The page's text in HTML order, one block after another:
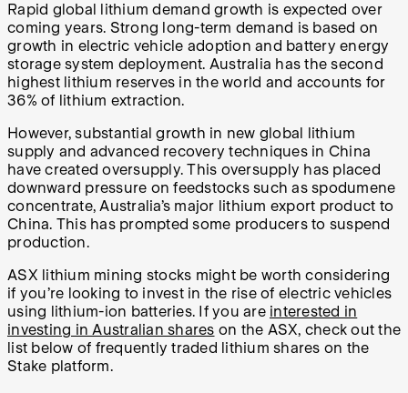
Rapid global lithium demand growth is expected over
coming years. Strong long-term demand is based on
growth in electric vehicle adoption and battery energy
storage system deployment. Australia has the second
highest lithium reserves in the world and accounts for
36% of lithium extraction.
However, substantial growth in new global lithium
supply and advanced recovery techniques in China
have created oversupply. This oversupply has placed
downward pressure on feedstocks such as spodumene
concentrate, Australia’s major lithium export product to
China. This has prompted some producers to suspend
production.
ASX lithium mining stocks might be worth considering
if you’re looking to invest in the rise of electric vehicles
using lithium-ion batteries. If you are interested in
investing in Australian shares on the ASX, check out the
list below of frequently traded lithium shares on the
Stake platform.